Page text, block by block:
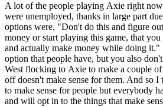
A lot of the people playing Axie right
were unemployed, thanks in large part
options were, "Don't do this and figure
money or start playing this game, that
and actually make money while doing it."
option that people have, but you also
West flocking to Axie to make a couple of
off doesn't make sense for them. And so I
to make sense for people but everybody
and will opt in to the things that make